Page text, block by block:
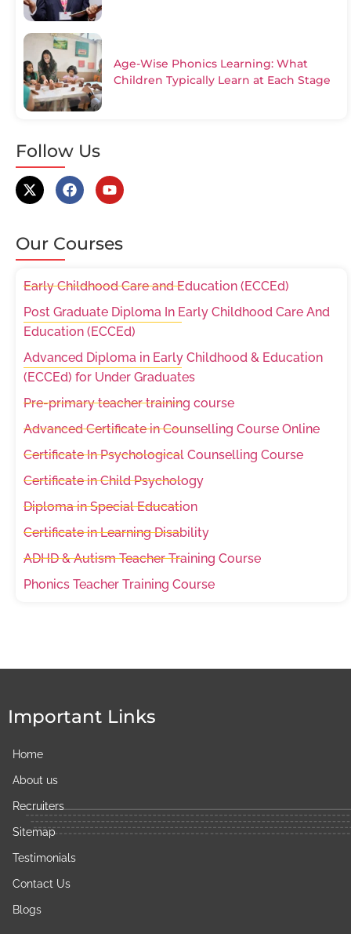
Age-Wise Phonics Learning: What
Children Typically Learn at Each Stage
Follow Us
Our Courses
Early Childhood Care and Education (ECCEd)
Post Graduate Diploma In Early Childhood Care And
Education (ECCEd)
Advanced Diploma in Early Childhood & Education
(ECCEd) for Under Graduates
Pre-primary teacher training course
Advanced Certificate in Counselling Course Online
Certificate In Psychological Counselling Course
Certificate in Child Psychology
Diploma in Special Education
Certificate in Learning Disability
ADHD & Autism Teacher Training Course
Phonics Teacher Training Course
Important Links
Home
About us
Recruiters
Sitemap
Testimonials
Contact Us
Blogs